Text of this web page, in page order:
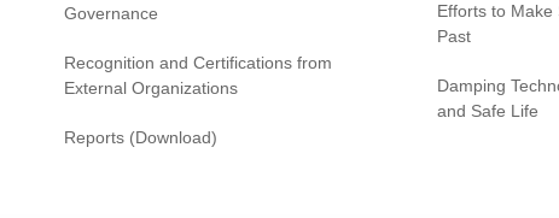
Governance
Recognition and Certifications from
External Organizations
Reports (Download)
Efforts to Make
Past
Damping
and Safe Life